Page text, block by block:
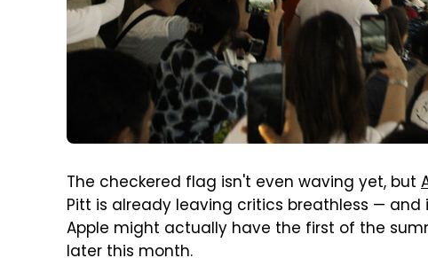
The checkered flag isn't even waving yet, but
Pitt is already leaving critics breathless —
Apple might actually have the first of the
later this month.